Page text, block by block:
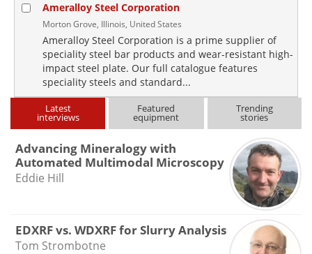
Ameralloy Steel Corporation
Morton Grove, Illinois, United States
Ameralloy Steel Corporation is a prime supplier of
speciality steel bar products and wear-resistant high-
impact steel plate. Our full catalogue features
speciality steels and standard...
Latest
interviews
Featured
equipment
Trending
stories
Advancing Mineralogy with
Automated Multimodal Microscopy
Eddie Hill
EDXRF vs. WDXRF for Slurry Analysis
Tom Strombotne